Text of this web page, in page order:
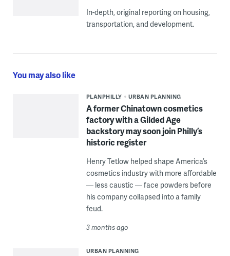
In-depth, original reporting on housing,
transportation, and development.
You may also like
PLANPHILLY URBAN PLANNING
A former Chinatown cosmetics
factory with a Gilded Age
backstory may soon join Philly’s
historic register
Henry Tetlow helped shape America’s
cosmetics industry with more affordable
— less caustic — face powders before
his company collapsed into a family
feud.
3 months ago
URBAN PLANNING